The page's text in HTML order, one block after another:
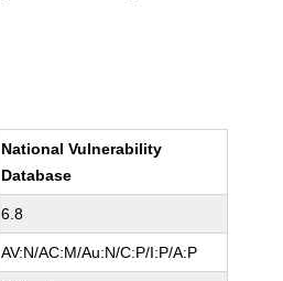
National Vulnerability
Database
6.8
AV:N/AC:M/Au:N/C:P/I:P/A:P